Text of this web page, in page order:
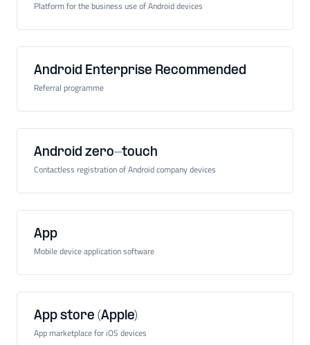
Platform for the business use of Android devices
Android Enterprise Recommended
Referral programme
Android zero-touch
Contactless registration of Android company devices
App
Mobile device application software
App store (Apple)
App marketplace for iOS devices